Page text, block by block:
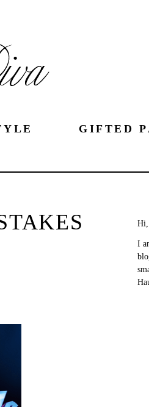
GIFTED
Hi,
I